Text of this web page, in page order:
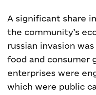
A significant share
the community’s
russian invasion
food and consumer
enterprises were
which were public